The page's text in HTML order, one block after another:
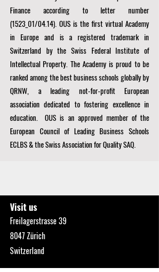
Finance according to letter number
(1523_01/04.14). OUS is the first virtual Academy
in Europe and is a registered trademark in
Switzerland by the Swiss Federal Institute of
Intellectual Property. The Academy is proud to be
ranked among the best business schools globally by
QRNW, aleading not-for-profit European
association dedicated to fostering excellence in
education. OUS is an approved member of the
European Council of Leading Business Schools
ECLBS& the Swiss Association for Quality SAQ.
Visit us
Freilagerstrasse 39
8047 Zürich
Switzerland